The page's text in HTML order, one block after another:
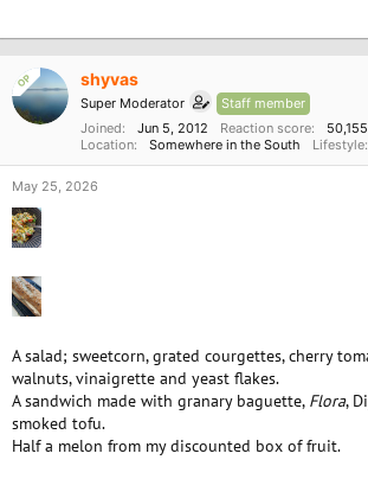
t
n
s
OP shyvas
Super Moderator
Staff member
Joined
Jun 5, 2012 Reaction score
50,155
Location
Somewhere in the South Lifestyle
May 25, 2026
A salad; sweetcorn, grated courgettes, cherry
walnuts, vinaigrette and yeast flakes.
A sandwich made with granary baguette, Flora,
smoked tofu.
Half a melon from my discounted box of fruit.